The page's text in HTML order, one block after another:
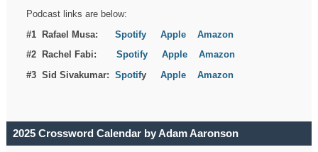
Podcast links are below:
#1 Rafael Musa:Spotify Apple
Amazon
#2 Rachel Fabi:Spotify Apple
Amazon
#3 Sid Sivakumar:SpotifyApple Amazon
2025 Crossword Calendar by Adam Aaronson